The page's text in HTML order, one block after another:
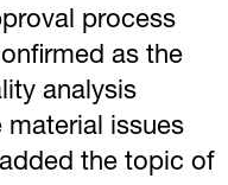
process
as the
analysis
issues
the topic of